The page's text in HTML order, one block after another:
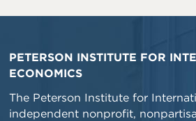
PETERSON INSTITUTE FOR
ECONOMICS
The Peterson Institute for
independent nonprofit,